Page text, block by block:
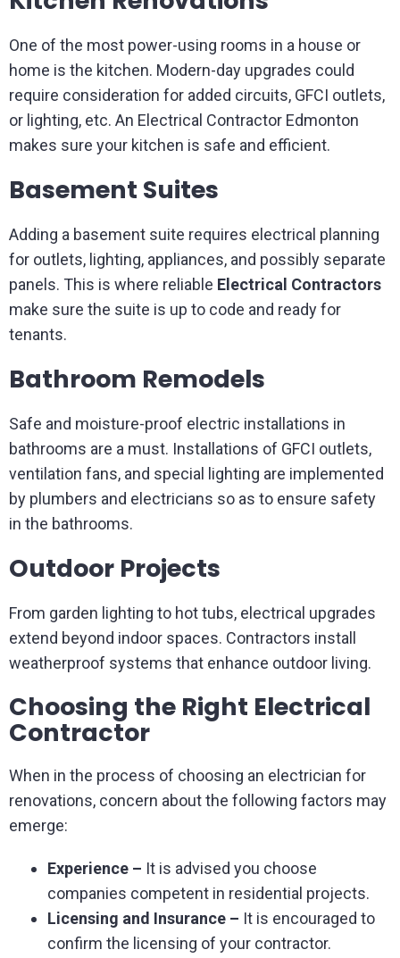
One of the most power-using rooms in a house or
home is the kitchen. Modern-day upgrades could
require consideration for added circuits, GFCI outlets,
or lighting, etc. An Electrical Contractor Edmonton
makes sure your kitchen is safe and efficient.
Basement Suites
Adding a basement suite requires electrical planning
for outlets, lighting, appliances, and possibly separate
panels. This is where reliable Electrical Contractors
make sure the suite is up to code and ready for
tenants.
Bathroom Remodels
Safe and moisture-proof electric installations in
bathrooms are a must. Installations of GFCI outlets,
ventilation fans, and special lighting are implemented
by plumbers and electricians so as to ensure safety
in the bathrooms.
Outdoor Projects
From garden lighting to hot tubs, electrical upgrades
extend beyond indoor spaces. Contractors install
weatherproof systems that enhance outdoor living.
Choosing the Right Electrical
Contractor
When in the process of choosing an electrician for
renovations, concern about the following factors may
emerge:
Experience – It is advised you choose
companies competent in residential projects.
Licensing and Insurance – It is encouraged to
confirm the licensing of your contractor.